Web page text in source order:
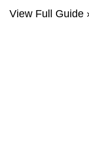
View Full Guide